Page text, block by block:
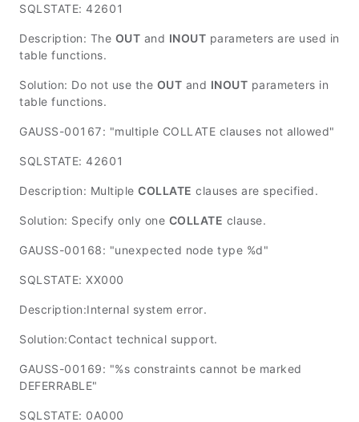
SQLSTATE: 42601
Description: The OUT and INOUT parameters are used in
table functions.
Solution: Do not use the OUT and INOUT parameters in
table functions.
GAUSS-00167: "multiple COLLATE clauses not allowed"
SQLSTATE: 42601
Description: Multiple COLLATE clauses are specified.
Solution: Specify only one COLLATE clause.
GAUSS-00168: "unexpected node type %d"
SQLSTATE: XX000
Description:Internal system error.
Solution:Contact technical support.
GAUSS-00169: "%s constraints cannot be marked
DEFERRABLE"
SQLSTATE: 0A000